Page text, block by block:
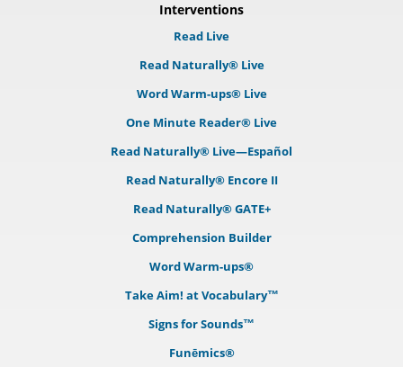
Interventions
Read Live
Read Naturally® Live
Word Warm-ups® Live
One Minute Reader® Live
Read Naturally® Live—Español
Read Naturally® Encore II
Read Naturally® GATE+
Comprehension Builder
Word Warm-ups®
Take Aim! at Vocabulary™
Signs for Sounds™
Funēmics®